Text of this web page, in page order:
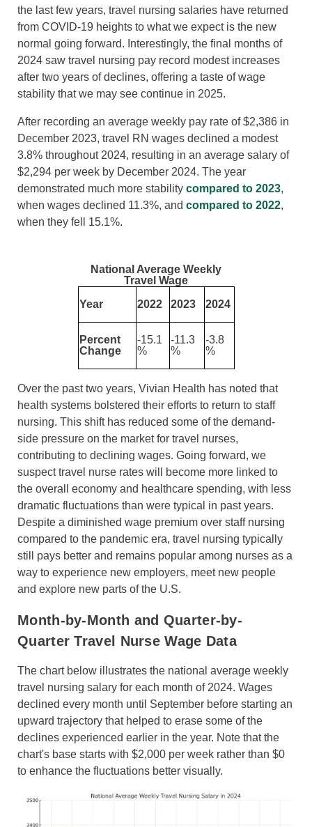
the last few years, travel nursing salaries have returned
from COVID-19 heights to what we expect is the new
normal going forward. Interestingly, the final months of
2024 saw travel nursing pay record modest increases
after two years of declines, offering a taste of wage
stability that we may see continue in 2025.
After recording an average weekly pay rate of $2,386 in
December 2023, travel RN wages declined a modest
3.8% throughout 2024, resulting in an average salary of
$2,294 per week by December 2024. The year
demonstrated much more stability compared to 2023,
when wages declined 11.3%, and compared to 2022,
when they fell 15.1%.
National Average Weekly
Travel Wage
Year
2022 2023 2024
Percent
Change
-15.1
%
-11.3
%
-3.8
%
Over the past two years, Vivian Health has noted that
health systems bolstered their efforts to return to staff
nursing. This shift has reduced some of the demand-
side pressure on the market for travel nurses,
contributing to declining wages. Going forward, we
suspect travel nurse rates will become more linked to
the overall economy and healthcare spending, with less
dramatic fluctuations than were typical in past years.
Despite a diminished wage premium over staff nursing
compared to the pandemic era, travel nursing typically
still pays better and remains popular among nurses as a
way to experience new employers, meet new people
and explore new parts of the U.S.
Month-by-Month and Quarter-by-
Quarter Travel Nurse Wage Data
The chart below illustrates the national average weekly
travel nursing salary for each month of 2024. Wages
declined every month until September before starting an
upward trajectory that helped to erase some of the
declines experienced earlier in the year. Note that the
chart's base starts with $2,000 per week rather than $0
to enhance the fluctuations better visually.